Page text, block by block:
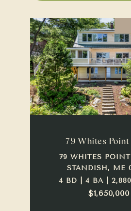
79 Whites Point
79 WHITES
STANDISH, ME
4 BD | 4 BA |
$1,650,000